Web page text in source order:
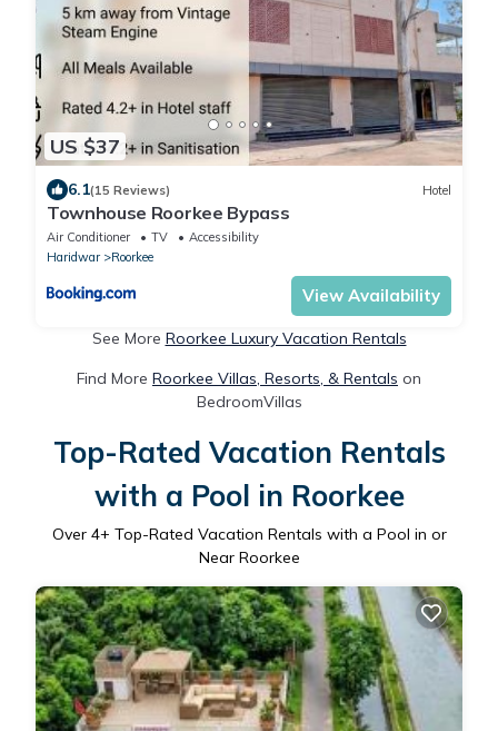
US $37
6.1(15 Reviews) Hotel
Townhouse Roorkee Bypass
Air Conditioner TV
Accessibility
Haridwar
Roorkee
View Availability
See More Roorkee Luxury Vacation Rentals
Find More Roorkee Villas, Resorts, & Rentals on
BedroomVillas
Top-Rated Vacation Rentals
with a Pool in Roorkee
Over 4+ Top-Rated Vacation Rentals with a Pool in or
Near Roorkee